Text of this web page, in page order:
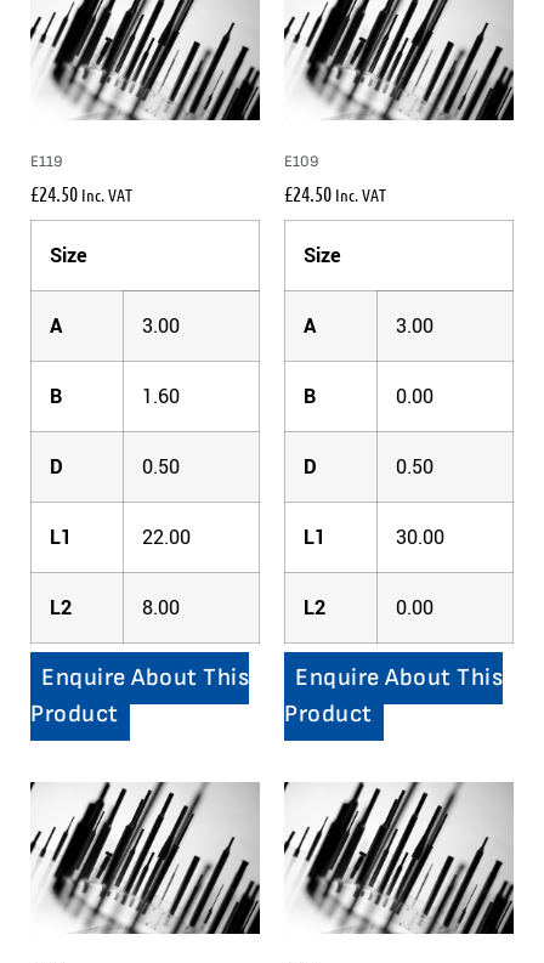
E119
£24.50 Inc. VAT
Size
A 3.00
B 1.60
D 0.50
L1 22.00
L2 8.00
Enquire About This
Product
E109
£24.50 Inc. VAT
Size
A 3.00
B 0.00
D 0.50
L1 30.00
L2 0.00
Enquire About This
Product